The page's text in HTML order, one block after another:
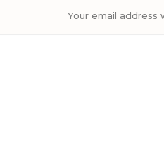
Your email address